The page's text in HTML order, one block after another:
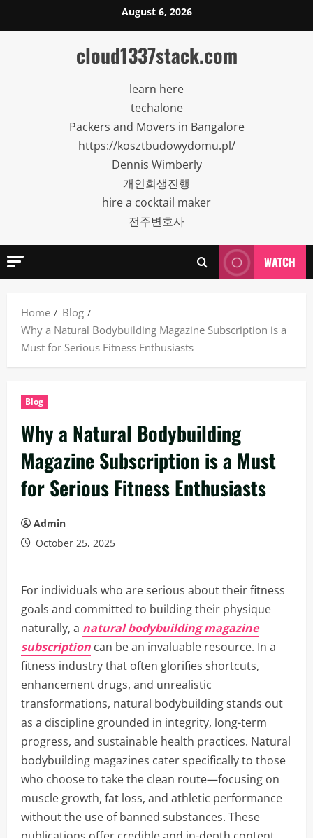
to
August 6, 2026
cloud1337stack.com
learn here
techalone
Packers and Movers in Bangalore
https://kosztbudowydomu.pl/
Dennis Wimberly
개인회생진행
hire a cocktail maker
전주변호사
WATCH
Home
Blog
Why a Natural Bodybuilding Magazine Subscription is a
Must for Serious Fitness Enthusiasts
Blog
Why a Natural Bodybuilding
Magazine Subscription is a Must
for Serious Fitness Enthusiasts
Admin
October 25, 2025
For individuals who are serious about their fitness
goals and committed to building their physique
naturally, a natural bodybuilding magazine
subscription can be an invaluable resource. In a
fitness industry that often glorifies shortcuts,
enhancement drugs, and unrealistic
transformations, natural bodybuilding stands out
as a discipline grounded in integrity, long-term
progress, and sustainable health practices. Natural
bodybuilding magazines cater specifically to those
who choose to take the clean route—focusing on
muscle growth, fat loss, and athletic performance
without the use of banned substances. These